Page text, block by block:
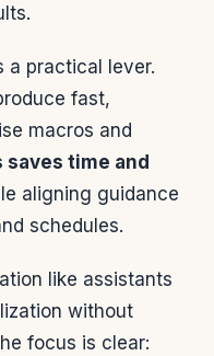
a practical lever.
fast,
macros and
saves time and
aligning guidance
schedules.
like assistants
without
focus is clear: